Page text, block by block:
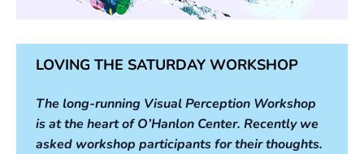
LOVING THE SATURDAY WORKSHOP
The long-running Visual Perception Workshop
is at the heart of O’Hanlon Center. Recently we
asked workshop participants for their thoughts.